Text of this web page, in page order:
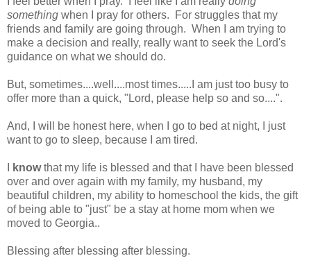
something when I pray for others. For struggles that my
friends and family are going through. When I am trying to
make a decision and really, really want to seek the Lord's
guidance on what we should do.
But, sometimes....well....most times.....I am just too busy to
offer more than a quick, "Lord, please help so and so....".
And, I will be honest here, when I go to bed at night, I just
want to go to sleep, because I am tired.
knowthat my life is blessed and that I have been blessed
over and over again with my family, my husband, my
beautiful children, my ability to homeschool the kids, the gift
of being able to "just" be a stay at home mom when we
moved to Georgia..
Blessing after blessing after blessing.